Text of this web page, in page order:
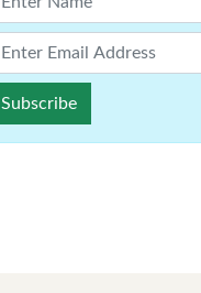
Subscribe